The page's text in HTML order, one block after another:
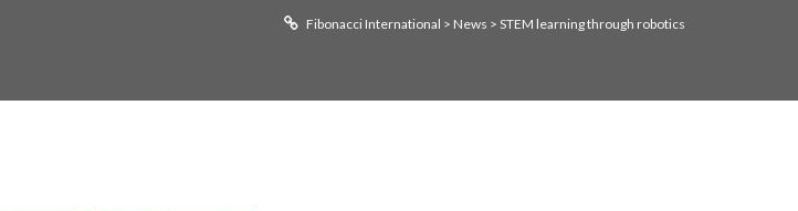
Fibonacci International > News > STEM learning through robotics